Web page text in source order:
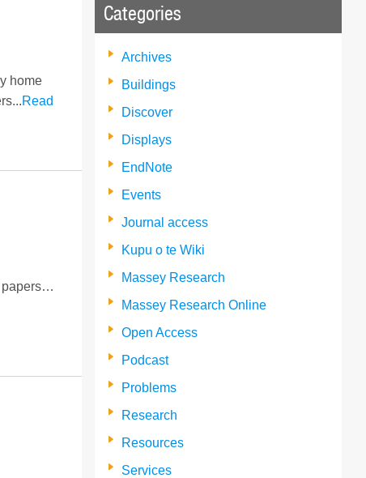
home
Read
papers…
Categories
Archives
Buildings
Discover
Displays
EndNote
Events
Journal access
Kupu o te Wiki
Massey Research
Massey Research Online
Open Access
Podcast
Problems
Research
Resources
Services